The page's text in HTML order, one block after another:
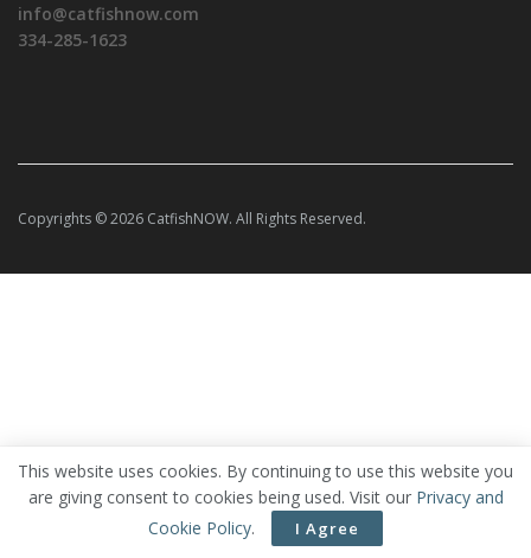
info@catfishnow.com
334-285-1623
Copyrights © 2026 CatfishNOW. All Rights Reserved.
This website uses cookies. By continuing to use this website you
are giving consent to cookies being used. Visit our Privacy and
Cookie Policy. I Agree